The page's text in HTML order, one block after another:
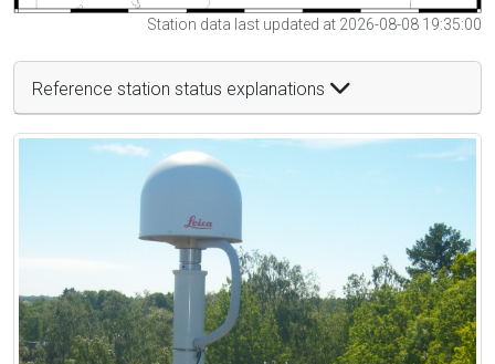
Station data last updated at 2026-08-08 19:35:00
Reference station status explanations